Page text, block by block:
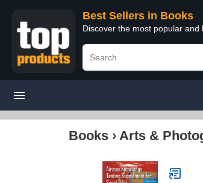
Best Sellers in Books
Discover the most popular
Books › Arts &